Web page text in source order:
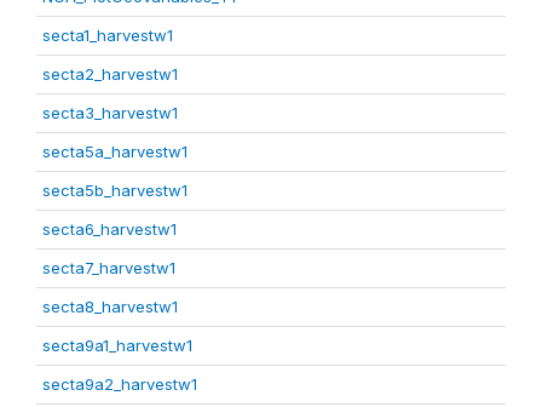
secta1_harvestw1
secta2_harvestw1
secta3_harvestw1
secta5a_harvestw1
secta5b_harvestw1
secta6_harvestw1
secta7_harvestw1
secta8_harvestw1
secta9a1_harvestw1
secta9a2_harvestw1